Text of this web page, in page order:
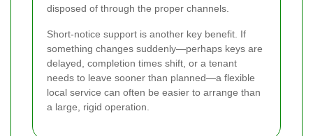
disposed of through the proper channels.
Short-notice support is another key benefit. If
something changes suddenly—perhaps keys are
delayed, completion times shift, or a tenant
needs to leave sooner than planned—a flexible
local service can often be easier to arrange than
a large, rigid operation.